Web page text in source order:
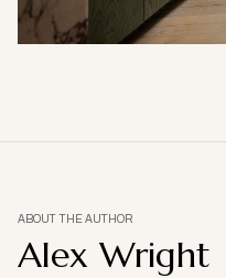
ABOUT THE AUTHOR
Alex Wright